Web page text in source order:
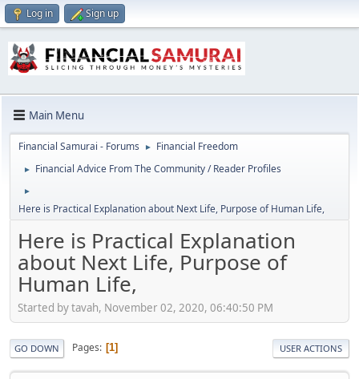
Log in Sign up
Main Menu
Financial Samurai - Forums ► Financial Freedom
► Financial Advice From The Community / Reader Profiles
►
Here is Practical Explanation about Next Life, Purpose of Human Life,
Here is Practical Explanation
about Next Life, Purpose of
Human Life,
Started by tavah, November 02, 2020, 06:40:50 PM
GO DOWN Pages 1 USER ACTIONS